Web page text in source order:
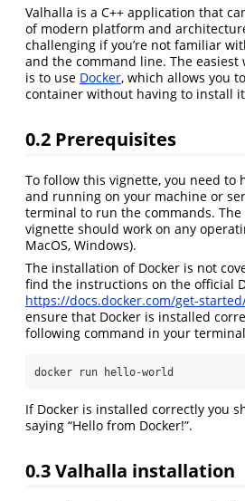
Valhalla is a C++ application that
of modern platform and
challenging if you’re not familiar
and the command line. The easiest
is to use Docker, which allows you
container without having to install
0.2 Prerequisites
To follow this vignette, you need to
and running on your machine or
terminal to run the commands.
vignette should work on any
MacOS, Windows).
The installation of Docker is not
find the instructions on the official
https://docs.docker.com/get-
ensure that Docker is installed
following command in your
docker run hello-world
If Docker is installed correctly you
saying “Hello from Docker!”.
0.3Valhalla installation